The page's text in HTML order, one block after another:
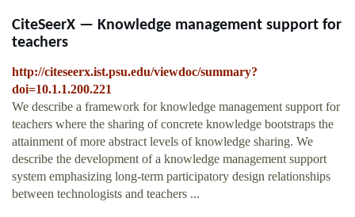
CiteSeerX — Knowledge management support for
teachers
http://citeseerx.ist.psu.edu/viewdoc/summary?
doi=10.1.1.200.221
We describe a framework for knowledge management support for
teachers where the sharing of concrete knowledge bootstraps the
attainment of more abstract levels of knowledge sharing. We
describe the development of a knowledge management support
system emphasizing long-term participatory design relationships
between technologists and teachers ...